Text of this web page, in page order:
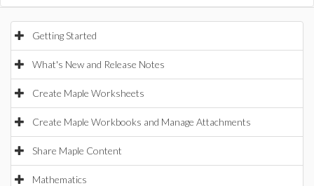
Getting Started
What's New and Release Notes
Create Maple Worksheets
Create Maple Workbooks and Manage Attachments
Share Maple Content
Mathematics